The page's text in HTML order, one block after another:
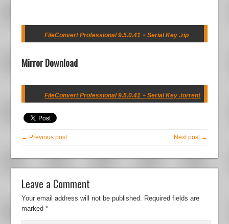
FileConvert Professional 9.5.0.41 + Serial Key .zip
Mirror Download
FileConvert Professional 9.5.0.41 + Serial Key .torrent
← Previous post Next post →
Leave a Comment
Your email address will not be published. Required fields are
marked*